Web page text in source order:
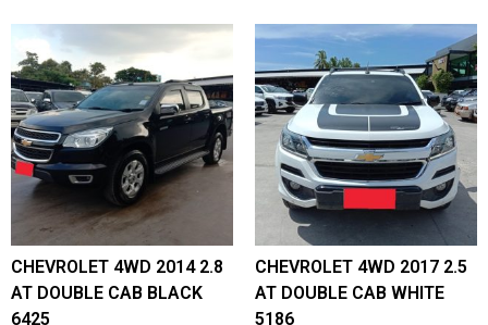
CHEVROLET 4WD 2014 2.8
AT DOUBLE CAB BLACK
6425
CHEVROLET 4WD 2017 2.5
AT DOUBLE CAB WHITE
5186